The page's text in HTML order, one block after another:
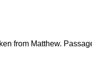
from Matthew.